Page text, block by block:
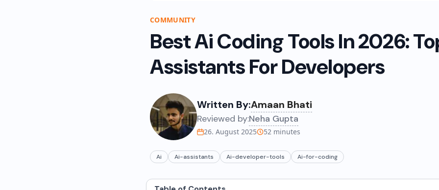
COMMUNITY
Best Ai Coding Tools In 2026:
Assistants For Developers
Written By:Amaan Bhati
Reviewed by:Neha Gupta
26. August 2025 52 minutes
Ai Ai-assistants Ai-developer-tools Ai-for-coding